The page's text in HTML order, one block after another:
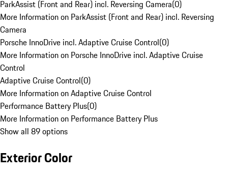
ParkAssist (Front and Rear) incl. Reversing Camera(0)
More Information on ParkAssist (Front and Rear) incl. Reversing
Camera
Porsche InnoDrive incl. Adaptive Cruise Control(0)
More Information on Porsche InnoDrive incl. Adaptive Cruise
Control
Adaptive Cruise Control(0)
More Information on Adaptive Cruise Control
Performance Battery Plus(0)
More Information on Performance Battery Plus
Show all 89 options
Exterior Color